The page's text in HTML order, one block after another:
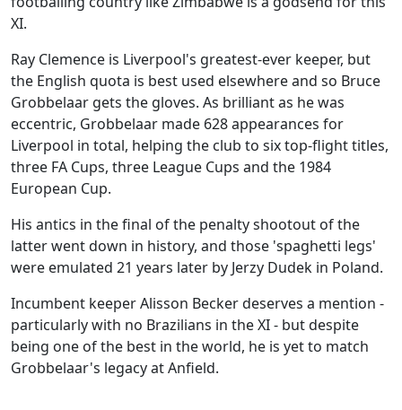
XI.
Ray Clemence is Liverpool's greatest-ever keeper, but
the English quota is best used elsewhere and so Bruce
Grobbelaar gets the gloves. As brilliant as he was
eccentric, Grobbelaar made 628 appearances for
Liverpool in total, helping the club to six top-flight titles,
three FA Cups, three League Cups and the 1984
European Cup.
His antics in the final of the penalty shootout of the
latter went down in history, and those 'spaghetti legs'
were emulated 21 years later by Jerzy Dudek in Poland.
Incumbent keeper Alisson Becker deserves a mention -
particularly with no Brazilians in the XI - but despite
being one of the best in the world, he is yet to match
Grobbelaar's legacy at Anfield.